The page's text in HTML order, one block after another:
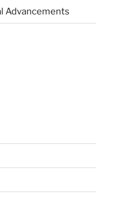
Advancements